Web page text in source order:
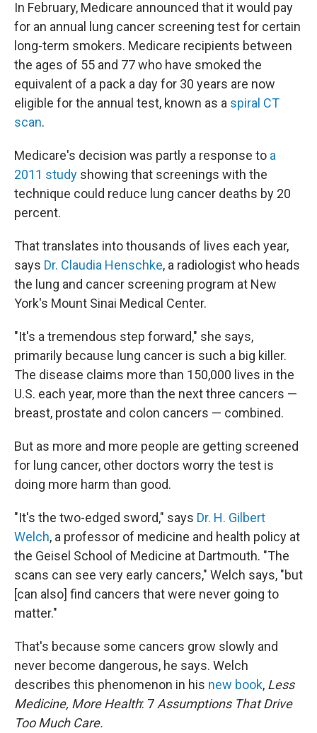
In February, Medicare announced that it would pay
for an annual lung cancer screening test for certain
long-term smokers. Medicare recipients between
the ages of 55 and 77 who have smoked the
equivalent of a pack a day for 30 years are now
eligible for the annual test, known as a spiral CT
scan.
Medicare's decision was partly a response to a
2011 study showing that screenings with the
technique could reduce lung cancer deaths by 20
percent.
That translates into thousands of lives each year,
says Dr. Claudia Henschke, a radiologist who heads
the lung and cancer screening program at New
York's Mount Sinai Medical Center.
"It's a tremendous step forward," she says,
primarily because lung cancer is such a big killer.
The disease claims more than 150,000 lives in the
U.S. each year, more than the next three cancers —
breast, prostate and colon cancers — combined.
But as more and more people are getting screened
for lung cancer, other doctors worry the test is
doing more harm than good.
"It's the two-edged sword," says Dr. H. Gilbert
Welch, a professor of medicine and health policy at
the Geisel School of Medicine at Dartmouth. "The
scans can see very early cancers," Welch says, "but
[can also] find cancers that were never going to
matter."
That's because some cancers grow slowly and
never become dangerous, he says. Welch
describes this phenomenon in his new book, Less
Medicine, More Health: 7 Assumptions That Drive
Too Much Care.